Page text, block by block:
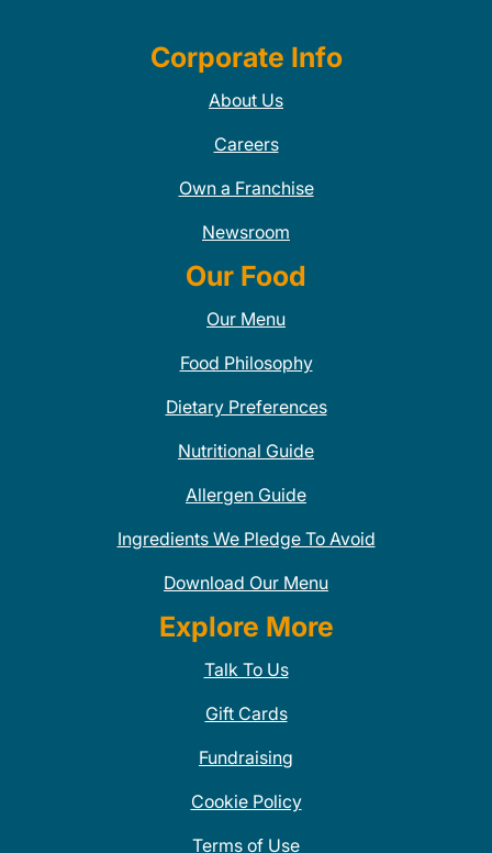
Corporate Info
About Us
Careers
Own a Franchise
Newsroom
Our Food
Our Menu
Food Philosophy
Dietary Preferences
Nutritional Guide
Allergen Guide
Ingredients We Pledge To Avoid
Download Our Menu
Explore More
Talk To Us
Gift Cards
Fundraising
Cookie Policy
Terms of Use